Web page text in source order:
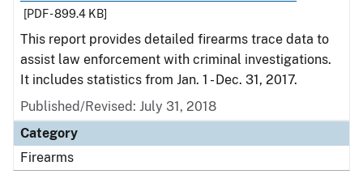
[PDF - 899.4 KB]
This report provides detailed firearms trace data to
assist law enforcement with criminal investigations.
It includes statistics from Jan. 1 - Dec. 31, 2017.
Published/Revised: July 31, 2018
Category
Firearms